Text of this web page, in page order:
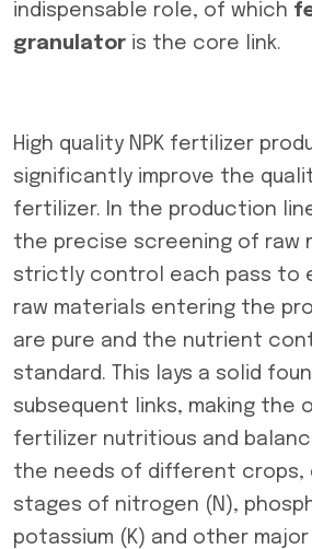
indispensable role, of which
granulator is the core link.
High quality NPK fertilizer
significantly improve the
fertilizer. In the production
the precise screening of raw
strictly control each pass to
raw materials entering the
are pure and the nutrient
standard. This lays a solid
subsequent links, making the
fertilizer nutritious and
the needs of different crops,
stages of nitrogen (N),
potassium (K) and other